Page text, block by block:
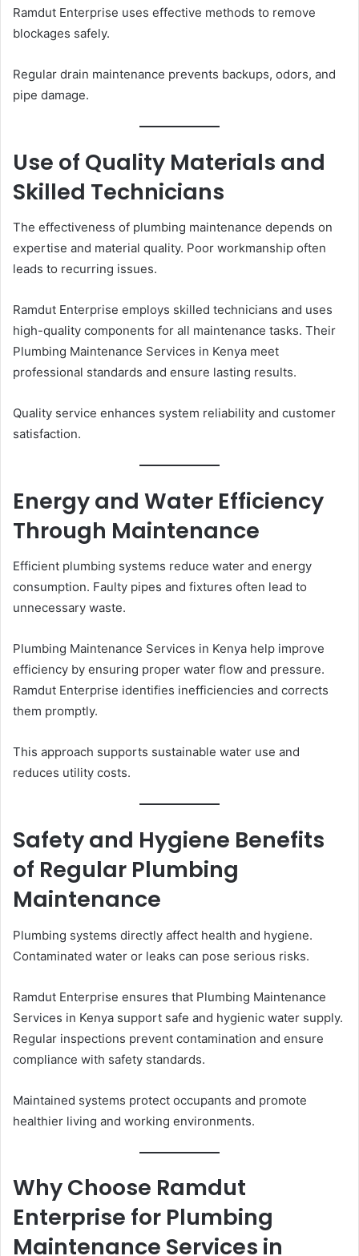
Ramdut Enterprise uses effective methods to remove
blockages safely.
Regular drain maintenance prevents backups, odors, and
pipe damage.
Use of Quality Materials and
Skilled Technicians
The effectiveness of plumbing maintenance depends on
expertise and material quality. Poor workmanship often
leads to recurring issues.
Ramdut Enterprise employs skilled technicians and uses
high-quality components for all maintenance tasks. Their
Plumbing Maintenance Services in Kenya meet
professional standards and ensure lasting results.
Quality service enhances system reliability and customer
satisfaction.
Energy and Water Efficiency
Through Maintenance
Efficient plumbing systems reduce water and energy
consumption. Faulty pipes and fixtures often lead to
unnecessary waste.
Plumbing Maintenance Services in Kenya help improve
efficiency by ensuring proper water flow and pressure.
Ramdut Enterprise identifies inefficiencies and corrects
them promptly.
This approach supports sustainable water use and
reduces utility costs.
Safety and Hygiene Benefits
of Regular Plumbing
Maintenance
Plumbing systems directly affect health and hygiene.
Contaminated water or leaks can pose serious risks.
Ramdut Enterprise ensures that Plumbing Maintenance
Services in Kenya support safe and hygienic water supply.
Regular inspections prevent contamination and ensure
compliance with safety standards.
Maintained systems protect occupants and promote
healthier living and working environments.
Why Choose Ramdut
Enterprise for Plumbing
Maintenance Services in